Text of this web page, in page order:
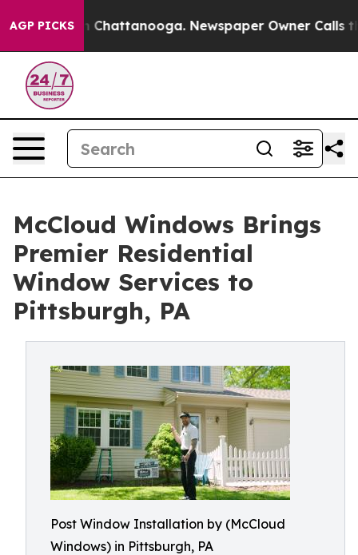
AGP PICKSin Chattanooga. Newspaper Owner Calls the
McCloud Windows Brings
Premier Residential
Window Services to
Pittsburgh, PA
Post Window Installation by (McCloud
Windows) in Pittsburgh, PA